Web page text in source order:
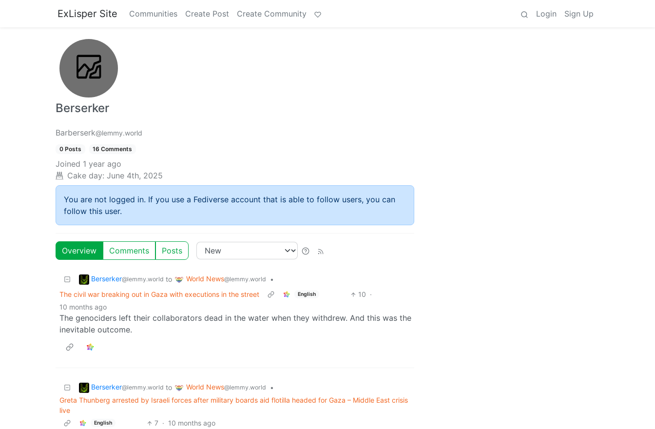
ExLisper Site Communities Create Post Create Community Login Sign Up
Berserker
Barberserk@lemmy.world
0 Posts 16 Comments
Joined 1 year ago
Cake day: June 4th, 2025
You are not logged in. If you use a Fediverse account that is able to follow users, you can
follow this user.
Overview Comments Posts
Berserker@lemmy.world to World News@lemmy.world
•
The civil war breaking out in Gaza with executions in the street
English 10 ·
10 months ago
The genociders left their collaborators dead in the water when they withdrew. And this was the
inevitable outcome.
Berserker@lemmy.world to World News@lemmy.world
•
Greta Thunberg arrested by Israeli forces after military boards aid flotilla headed for Gaza – Middle East crisis
live
English 7 · 10 months ago